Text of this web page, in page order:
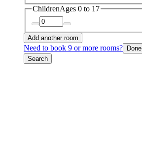
ChildrenAges 0 to 17
Add another room
Need to book 9 or more rooms? Done
Search